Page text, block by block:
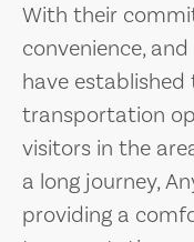
With their
convenience,
have
transportation
visitors in the
a long journey,
providing a